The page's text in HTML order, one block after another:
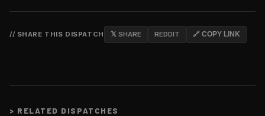
// SHARE THIS DISPATCH 𝕏 SHARE REDDIT 🔗 COPY LINK
> RELATED DISPATCHES